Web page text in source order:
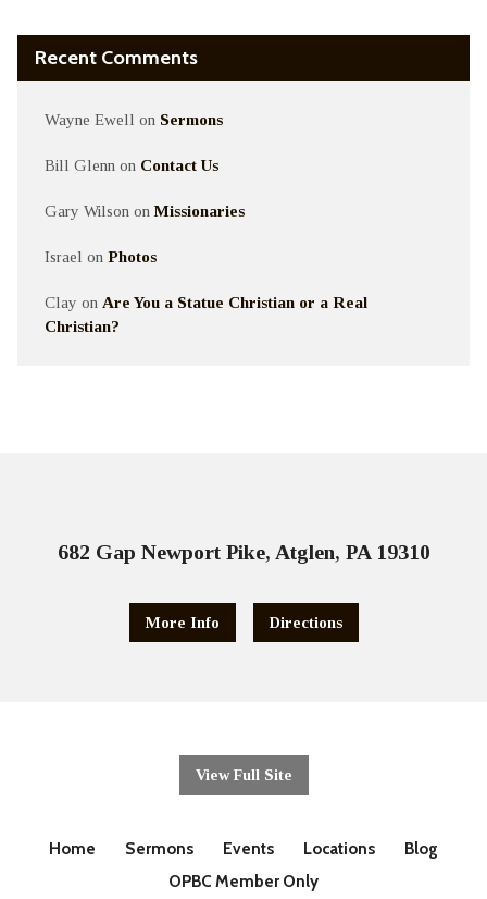
Recent Comments
Wayne Ewell on Sermons
Bill Glenn on Contact Us
Gary Wilson onMissionaries
Israel on Photos
Clay on Are You a Statue Christian or a Real
Christian?
682 Gap Newport Pike, Atglen, PA 19310
More Info Directions
View Full Site
Home Sermons Events Locations
Blog
OPBC Member Only